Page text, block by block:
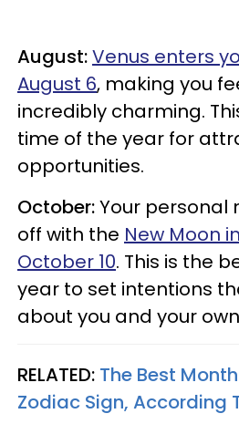
August:Venus enters
August 6, making you
incredibly charming.
time of the year for
opportunities.
October:Your personal
off with the New Moon
October 10. This is the
year to set intentions
about you and your
RELATED: The Best
Zodiac Sign, According